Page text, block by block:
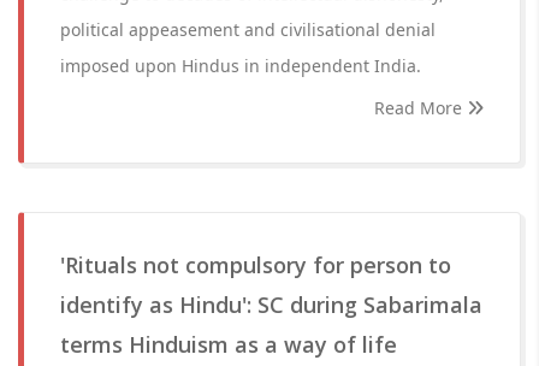
political appeasement and civilisational denial
imposed upon Hindus in independent India.
Read More
'Rituals not compulsory for person to
identify as Hindu': SC during Sabarimala
terms Hinduism as a way of life